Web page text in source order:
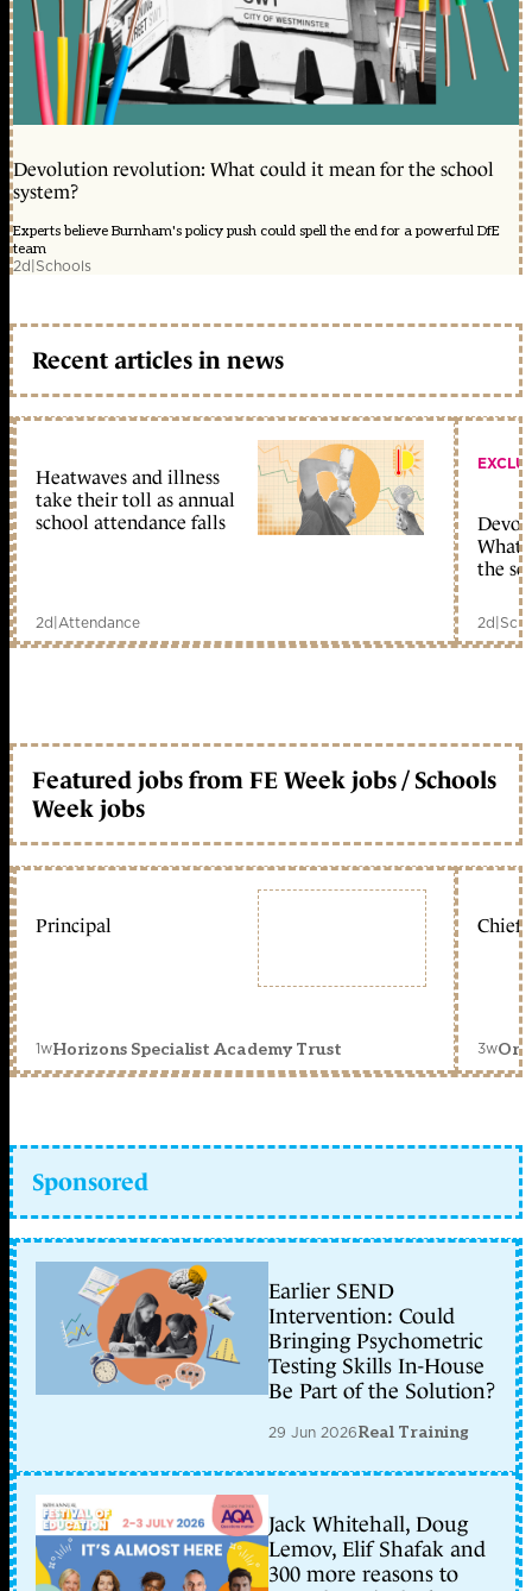
Devolution revolution: What could it mean for the school
system?
Experts believe Burnham's policy push could spell the end for a powerful DfE
team
2d|Schools
Recent articles in news
Heatwaves and illness
take their toll as annual
school attendance falls
2d|Attendance
What
the
2d|
Featured jobs from FE Week jobs / Schools
Week jobs
Principal
1wHorizons Specialist Academy Trust
Chief
3w
Sponsored
Earlier SEND
Intervention: Could
Bringing Psychometric
Testing Skills In-House
Be Part of the Solution?
29 Jun 2026Real Training
Jack Whitehall, Doug
Lemov, Elif Shafak and
300 more reasons to